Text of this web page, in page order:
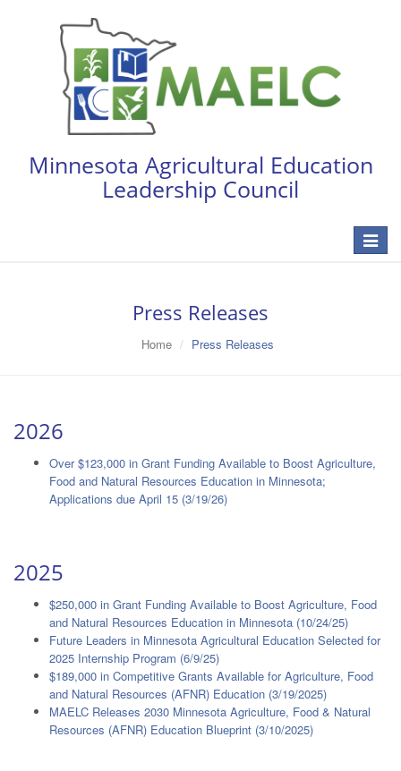
Minnesota Agricultural Education
Leadership Council
Toggle
Press Releases
Home Press Releases
2026
Over $123,000 in Grant Funding Available to Boost Agriculture,
Food and Natural Resources Education in Minnesota;
Applications due April 15 (3/19/26)
2025
$250,000 in Grant Funding Available to Boost Agriculture, Food
and Natural Resources Education in Minnesota (10/24/25)
Future Leaders in Minnesota Agricultural Education Selected for
2025 Internship Program (6/9/25)
$189,000 in Competitive Grants Available for Agriculture, Food
and Natural Resources (AFNR) Education (3/19/2025)
MAELC Releases 2030 Minnesota Agriculture, Food & Natural
Resources (AFNR) Education Blueprint (3/10/2025)